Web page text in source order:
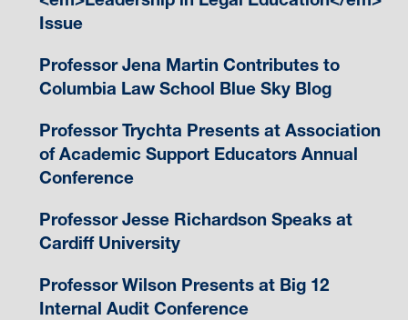
Issue
Professor Jena Martin Contributes to
Columbia Law School Blue Sky Blog
Professor Trychta Presents at Association
of Academic Support Educators Annual
Conference
Professor Jesse Richardson Speaks at
Cardiff University
Professor Wilson Presents at Big 12
Internal Audit Conference